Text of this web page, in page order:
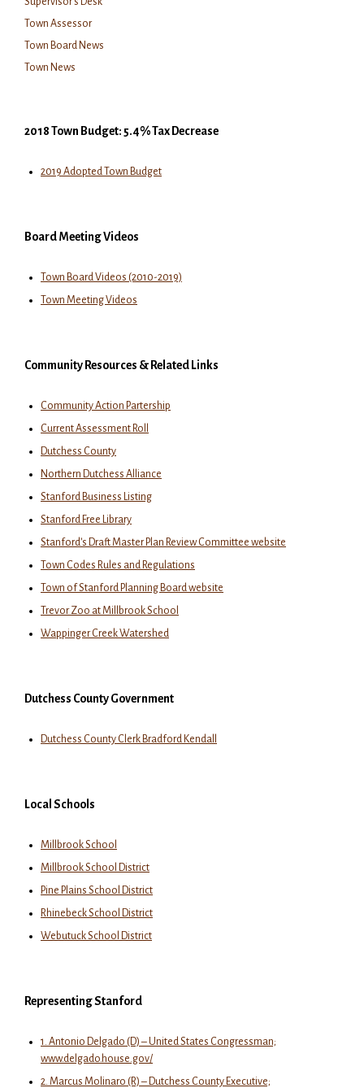
Town Assessor
Town Board News
Town News
2018 Town Budget: 5.4% Tax Decrease
2019 Adopted Town Budget
Board Meeting Videos
Town Board Videos (2010-2019)
Town Meeting Videos
Community Resources & Related Links
Community Action Partership
Current Assessment Roll
Dutchess County
Northern Dutchess Alliance
Stanford Business Listing
Stanford Free Library
Stanford's Draft Master Plan Review Committee website
Town Codes Rules and Regulations
Town of Stanford Planning Board website
Trevor Zoo at Millbrook School
Wappinger Creek Watershed
Dutchess County Government
Dutchess County Clerk Bradford Kendall
Local Schools
Millbrook School
Millbrook School District
Pine Plains School District
Rhinebeck School District
Webutuck School District
Representing Stanford
1. Antonio Delgado (D) – United States Congressman;
www.delgado.house.gov/
2. Marcus Molinaro (R) – Dutchess County Executive;